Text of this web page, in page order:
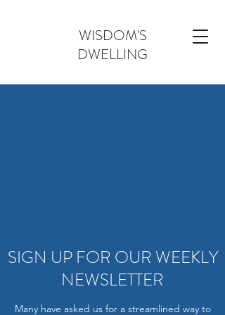
WISDOM'S
DWELLING
SIGN UP FOR OUR WEEKLY
NEWSLETTER
Many have asked us for a streamlined way to